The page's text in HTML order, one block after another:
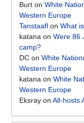
Burt on White
Western Europe
Tanstaafl on What
katana on Were 86
camp?
DC on White
Western Europe
katana on White
Western Europe
Eksray on All-hosts